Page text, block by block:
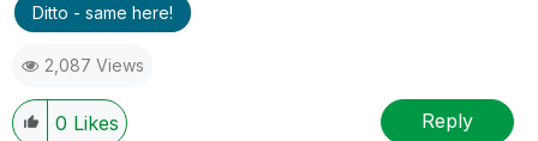
Ditto - same here!
2,087 Views
0 Likes Reply